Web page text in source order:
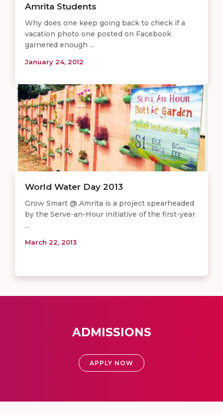
Amrita Students
Why does one keep going back to check if a
vacation photo one posted on Facebook
garnered enough ...
January 24, 2012
World Water Day 2013
Grow Smart @ Amrita is a project spearheaded
by the Serve-an-Hour initiative of the first-year
...
March 22, 2013
ADMISSIONS
APPLY NOW